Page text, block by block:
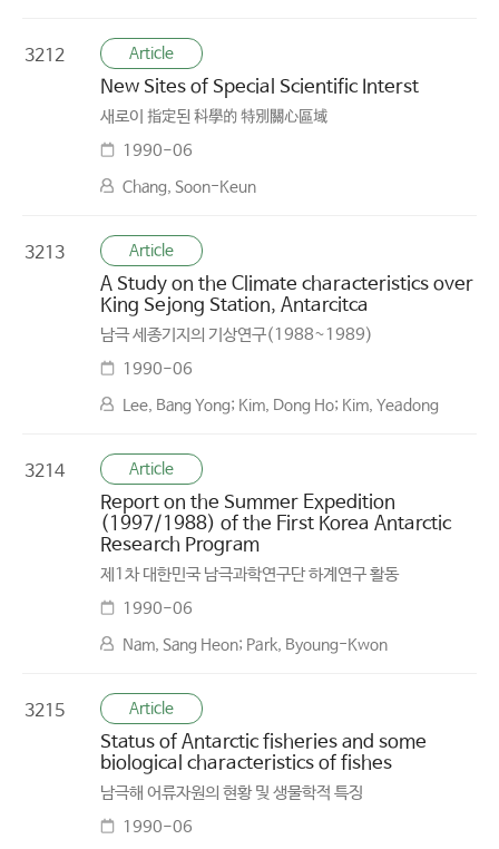
3212 Article
New Sites of Special Scientific Interst
새로이 指定된 科學的 特別關心區域
1990-06
Chang, Soon-Keun
3213 Article
A Study on the Climate characteristics over
King Sejong Station, Antarcitca
남극 세종기지의 기상연구(1988~1989)
1990-06
Lee, Bang Yong; Kim, Dong Ho; Kim, Yeadong
3214 Article
Report on the Summer Expedition
(1997/1988) of the First Korea Antarctic
Research Program
제1차 대한민국 남극과학연구단 하계연구 활동
1990-06
Nam, Sang Heon; Park, Byoung-Kwon
3215 Article
Status of Antarctic fisheries and some
biological characteristics of fishes
남극해 어류자원의 현황 및 생물학적 특징
1990-06